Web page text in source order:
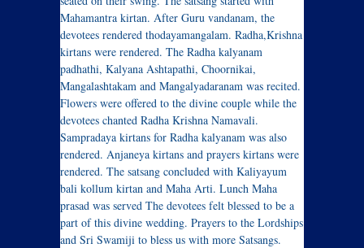
Mahamantra kirtan. After Guru vandanam, the
devotees rendered thodayamangalam. Radha,Krishna
kirtans were rendered. The Radha kalyanam
padhathi, Kalyana Ashtapathi, Choornikai,
Mangalashtakam and Mangalyadaranam was recited.
Flowers were offered to the divine couple while the
devotees chanted Radha Krishna Namavali.
Sampradaya kirtans for Radha kalyanam was also
rendered. Anjaneya kirtans and prayers kirtans were
rendered. The satsang concluded with Kaliyayum
bali kollum kirtan and Maha Arti. Lunch Maha
prasad was served The devotees felt blessed to be a
part of this divine wedding. Prayers to the Lordships
and Sri Swamiji to bless us with more Satsangs.